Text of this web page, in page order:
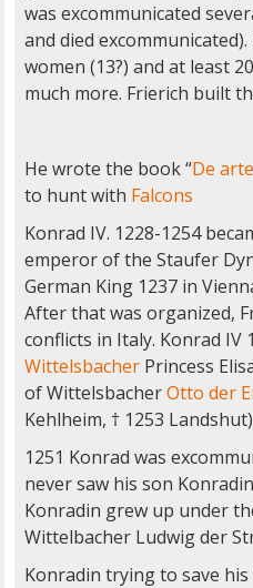
was excommunicated
and died
women (13?) and at least
much more. Frierich built
He wrote the book “De
to hunt with Falcons
Konrad IV. 1228-1254
emperor of the Staufer
German King 1237 in
After that was organized,
conflicts in Italy. Konrad IV
WittelsbacherPrincess
of WittelsbacherOtto der
Kehlheim, † 1253 Landshut)
1251 Konrad was
never saw his son
Konradin grew up under
Wittelbacher Ludwig der
Konradin trying to save